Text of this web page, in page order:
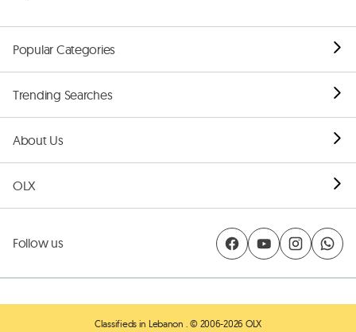
Popular Categories
Trending Searches
About Us
OLX
Follow us
Classifieds in Lebanon . © 2006-2026 OLX